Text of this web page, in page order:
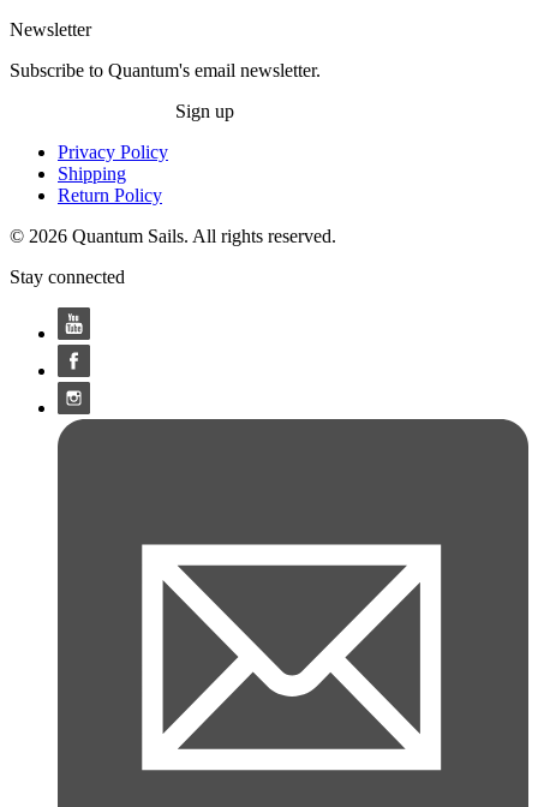
Newsletter
Subscribe to Quantum's email newsletter.
Sign up
Privacy Policy
Shipping
Return Policy
© 2026 Quantum Sails. All rights reserved.
Stay connected